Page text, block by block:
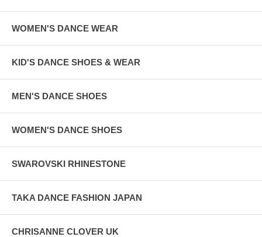
WOMEN'S DANCE WEAR
KID'S DANCE SHOES & WEAR
MEN'S DANCE SHOES
WOMEN'S DANCE SHOES
SWAROVSKI RHINESTONE
TAKA DANCE FASHION JAPAN
CHRISANNE CLOVER UK